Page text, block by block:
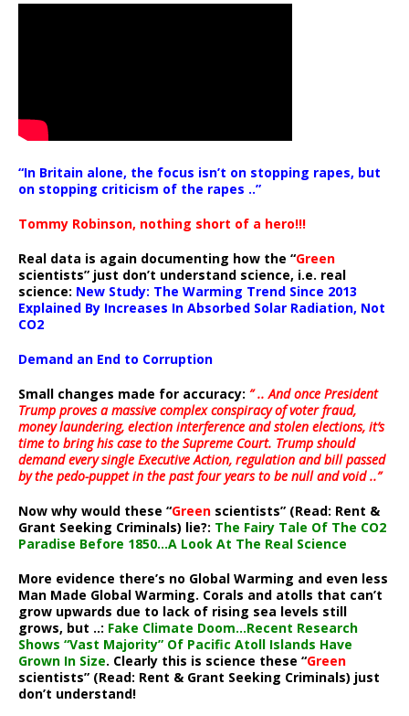
“In Britain alone, the focus isn’t on stopping rapes, but
on stopping criticism of the rapes ..”
Tommy Robinson, nothing short of a hero!!!
Real data is again documenting how the “Green
scientists” just don’t understand science, i.e. real
science: New Study: The Warming Trend Since 2013
Explained By Increases In Absorbed Solar Radiation, Not
CO2
Demand an End to Corruption
Small changes made for accuracy: ” .. And once President
Trump proves a massive complex conspiracy of voter fraud,
money laundering, election interference and stolen elections, it’s
time to bring his case to the Supreme Court. Trump should
demand every single Executive Action, regulation and bill passed
by the pedo-puppet in the past four years to be null and void ..”
Now why would these “Green scientists” (Read: Rent &
Grant Seeking Criminals) lie?: The Fairy Tale Of The CO2
Paradise Before 1850…A Look At The Real Science
More evidence there’s no Global Warming and even less
Man Made Global Warming. Corals and atolls that can’t
grow upwards due to lack of rising sea levels still
grows, but ..: Fake Climate Doom…Recent Research
Shows “Vast Majority” Of Pacific Atoll Islands Have
Grown In Size. Clearly this is science these “Green
scientists” (Read: Rent & Grant Seeking Criminals) just
don’t understand!